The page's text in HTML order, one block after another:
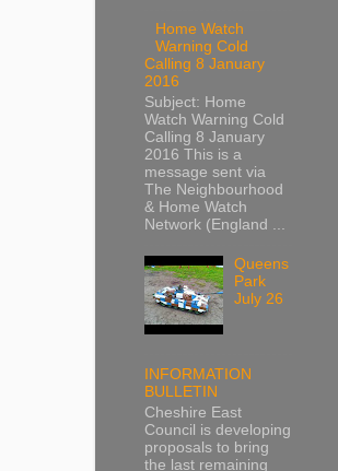
Home Watch
Warning Cold
Calling 8 January
2016
Subject: Home
Watch Warning Cold
Calling 8 January
2016 This is a
message sent via
The Neighbourhood
& Home Watch
Network (England ...
Queens
Park
July 26
INFORMATION
BULLETIN
Cheshire East
Council is developing
proposals to bring
the last remaining